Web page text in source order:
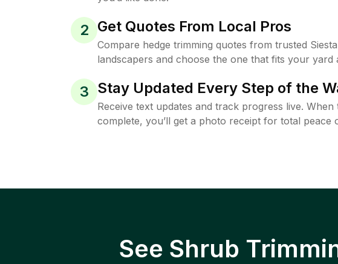
2 Get Quotes From Local Pros
Compare hedge trimming quotes from trusted
landscapers and choose the one that fits your yard
3 Stay Updated Every Step of the
Receive text updates and track progress live. When
complete, you’ll get a photo receipt for total peace
See Shrub